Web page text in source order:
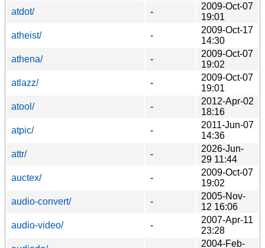
atdot/
-
2009-Oct-07
19:01
atheist/
-
2009-Oct-17
14:30
athena/
-
2009-Oct-07
19:02
atlazz/
-
2009-Oct-07
19:01
atool/
-
2012-Apr-02
18:16
atpic/
-
2011-Jun-07
14:36
attr/
-
2026-Jun-
29 11:44
auctex/
-
2009-Oct-07
19:02
audio-convert/
-
2005-Nov-
12 16:06
audio-video/
-
2007-Apr-11
23:28
2004-Feb-